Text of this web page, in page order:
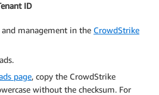
ID
management in the CrowdStrike
page, copy the CrowdStrike
without the checksum. For